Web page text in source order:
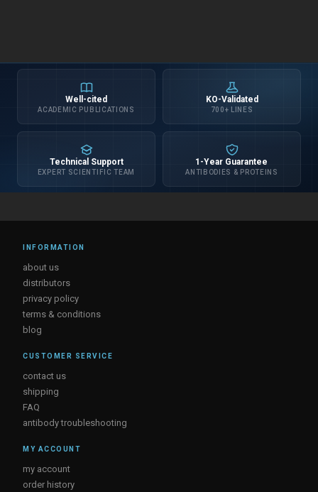
Well-cited
ACADEMIC PUBLICATIONS
KO-Validated
700+ LINES
Technical Support
EXPERT SCIENTIFIC TEAM
1-Year Guarantee
ANTIBODIES & PROTEINS
INFORMATION
about us
distributors
privacy policy
terms & conditions
blog
CUSTOMER SERVICE
contact us
shipping
FAQ
antibody troubleshooting
MY ACCOUNT
my account
order history